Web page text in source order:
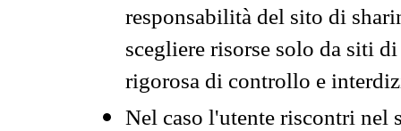
responsabilità del sito di
scegliere risorse solo da siti
rigorosa di controllo e
Nel caso l'utente riscontri nel